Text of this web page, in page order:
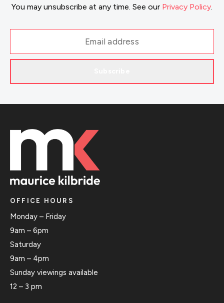
You may unsubscribe at any time. See our Privacy Policy.
OFFICE HOURS
Monday – Friday
9am – 6pm
Saturday
9am – 4pm
Sunday viewings available
12 – 3 pm